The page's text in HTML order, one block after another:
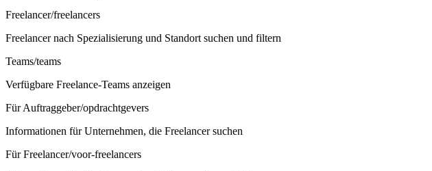
Freelancer/freelancers
Freelancer nach Spezialisierung und Standort suchen und filtern
Teams/teams
Verfügbare Freelance-Teams anzeigen
Für Auftraggeber/opdrachtgevers
Informationen für Unternehmen, die Freelancer suchen
Für Freelancer/voor-freelancers